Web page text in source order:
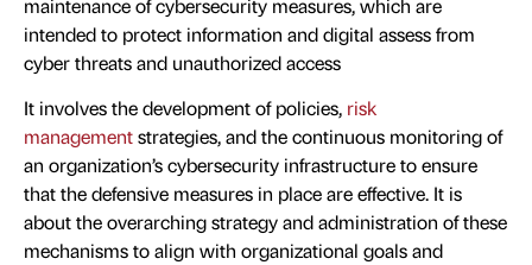
maintenance of cybersecurity measures, which are
intended to protect information and digital assess from
cyber threats and unauthorized access
It involves the development of policies, risk
managementstrategies, and the continuous monitoring of
an organization’s cybersecurity infrastructure to ensure
that the defensive measures in place are effective. It is
about the overarching strategy and administration of these
mechanisms to align with organizational goals and